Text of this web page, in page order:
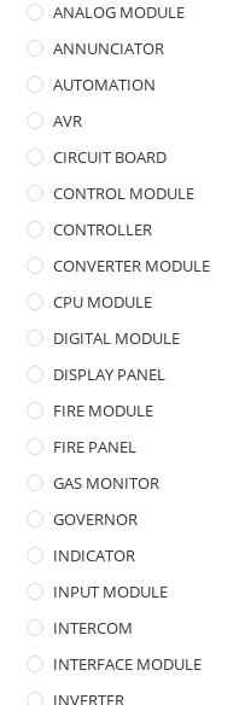
ANALOG MODULE
ANNUNCIATOR
AUTOMATION
AVR
CIRCUIT BOARD
CONTROL MODULE
CONTROLLER
CONVERTER MODULE
CPU MODULE
DIGITAL MODULE
DISPLAY PANEL
FIRE MODULE
FIRE PANEL
GAS MONITOR
GOVERNOR
INDICATOR
INPUT MODULE
INTERCOM
INTERFACE MODULE
INVERTER